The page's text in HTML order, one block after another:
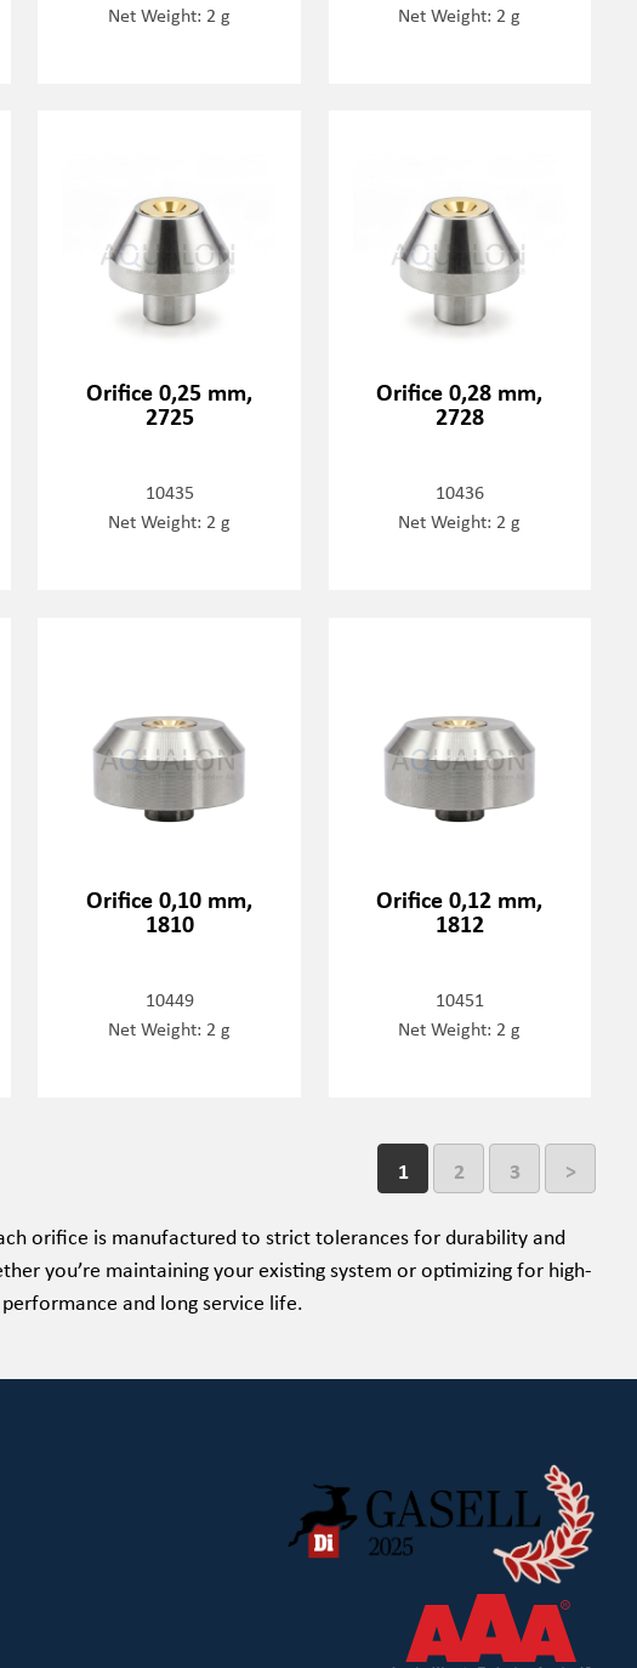
Net Weight: 2 g
Net Weight: 2 g
Orifice 0,25 mm,
2725
10435
Net Weight: 2 g
Orifice 0,28 mm,
2728
10436
Net Weight: 2 g
Orifice 0,10 mm,
1810
10449
Net Weight: 2 g
Orifice 0,12 mm,
1812
10451
Net Weight: 2 g
1 2 3 >
orifice is manufactured to strict tolerances for durability and
you’re maintaining your existing system or optimizing for high-
and long service life.